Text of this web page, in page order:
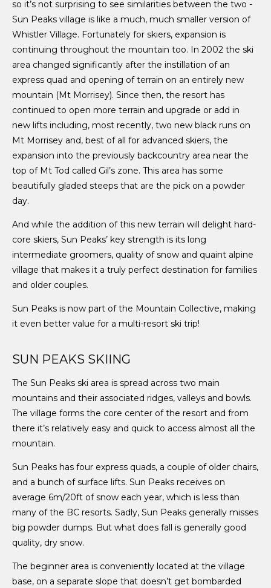
so it’s not surprising to see similarities between the two -
Sun Peaks village is like a much, much smaller version of
Whistler Village. Fortunately for skiers, expansion is
continuing throughout the mountain too. In 2002 the ski
area changed significantly after the instillation of an
express quad and opening of terrain on an entirely new
mountain (Mt Morrisey). Since then, the resort has
continued to open more terrain and upgrade or add in
new lifts including, most recently, two new black runs on
Mt Morrisey and, best of all for advanced skiers, the
expansion into the previously backcountry area near the
top of Mt Tod called Gil’s zone. This area has some
beautifully gladed steeps that are the pick on a powder
day.
And while the addition of this new terrain will delight hard-
core skiers, Sun Peaks’ key strength is its long
intermediate groomers, quality of snow and quaint alpine
village that makes it a truly perfect destination for families
and older couples.
Sun Peaks is now part of the Mountain Collective, making
it even better value for a multi-resort ski trip!
SUN PEAKS SKIING
The Sun Peaks ski area is spread across two main
mountains and their associated ridges, valleys and bowls.
The village forms the core center of the resort and from
there it’s relatively easy and quick to access almost all the
mountain.
Sun Peaks has four express quads, a couple of older chairs,
and a bunch of surface lifts. Sun Peaks receives on
average 6m/20ft of snow each year, which is less than
many of the BC resorts. Sadly, Sun Peaks generally misses
big powder dumps. But what does fall is generally good
quality, dry snow.
The beginner area is conveniently located at the village
base, on a separate slope that doesn’t get bombarded